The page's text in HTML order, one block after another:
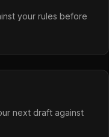
your rules before
next draft against